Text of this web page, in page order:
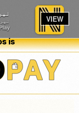
VIEW
is